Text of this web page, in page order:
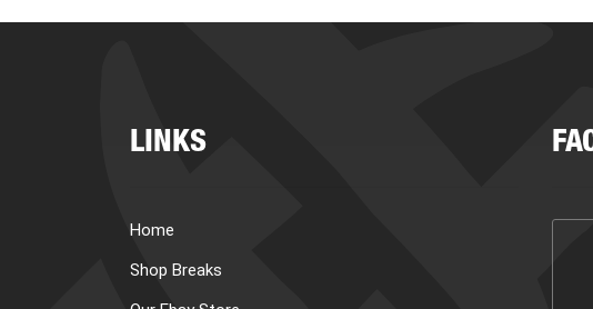
LINKS
Home
Shop Breaks